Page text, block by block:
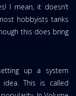
I mean, it doesn’t
hobbyists tanks
this does bring
up a system
This is called